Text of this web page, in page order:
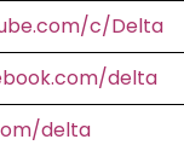
c/Delta
delta
delta